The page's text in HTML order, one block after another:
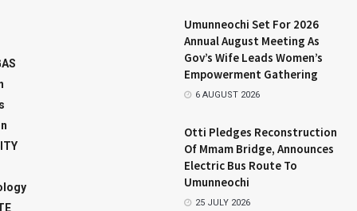
Umunneochi Set For 2026
Annual August Meeting As
Gov’s Wife Leads Women’s
Empowerment Gathering
6 AUGUST 2026
Otti Pledges Reconstruction
Of Mmam Bridge, Announces
Electric Bus Route To
Umunneochi
25 JULY 2026